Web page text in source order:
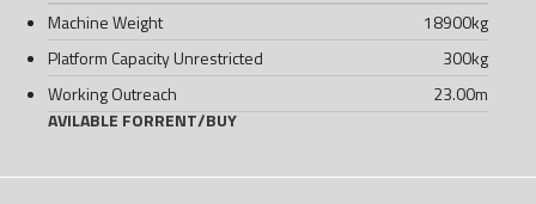
Machine Weight
18900kg
Platform Capacity Unrestricted
300kg
Working Outreach
23.00m
AVILABLE FORRENT/BUY